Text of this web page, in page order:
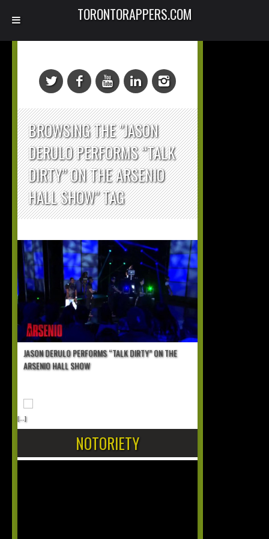
BROWSING THE "JASON
DERULO PERFORMS “TALK
DIRTY” ON THE ARSENIO
HALL SHOW" TAG
JASON DERULO PERFORMS “TALK DIRTY” ON THE
ARSENIO HALL SHOW
[...]
NOTORIETY
TORONTORAPPERS.COM